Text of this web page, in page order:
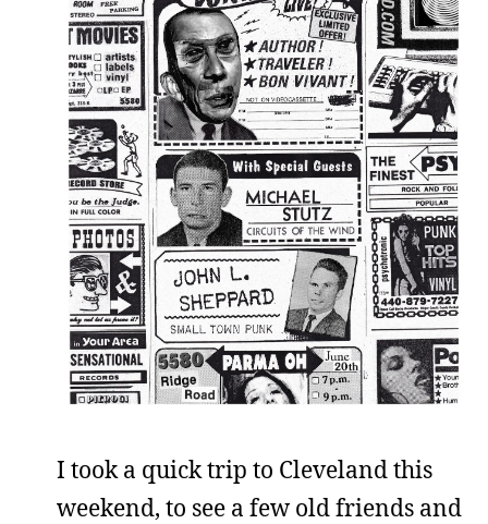
I took a quick trip to Cleveland this
weekend, to see a few old friends and